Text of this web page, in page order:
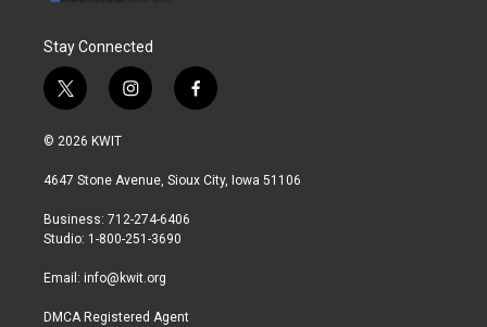
Stay Connected
t
w
i
t
r
i
n
a
r
a
f
a
b
© 2026 KWIT
4647 Stone Avenue, Sioux City, Iowa 51106
Business: 712-274-6406
Studio: 1-800-251-3690
Email: info@kwit.org
DMCA Registered Agent